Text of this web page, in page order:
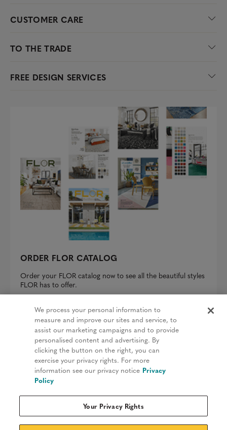
CUSTOMER CARE
TO THE TRADE
FREE DESIGN SERVICES
ORDER FLOR CATALOG
Order your FLOR catalog now to see all the beautiful styles
FLOR has to offer.
REQUEST A CATALOG
Privacy Policy
Terms & Conditions
Patents
Do Not Sell My Information
We process your personal information to
measure and improve our sites and service, to
assist our marketing campaigns and to provide
personalised content and advertising. By
clicking the button on the right, you can
exercise your privacy rights. For more
information see our privacy notice Privacy
Policy
Your Privacy Rights